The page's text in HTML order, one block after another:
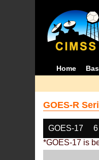
Home
GOES-R
GOES-17
*GOES-17 is